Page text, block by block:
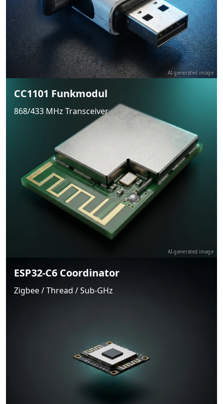
AI-generated image
CC1101 Funkmodul
868/433 MHz Transceiver
AI-generated image
ESP32-C6 Coordinator
Zigbee / Thread / Sub-GHz